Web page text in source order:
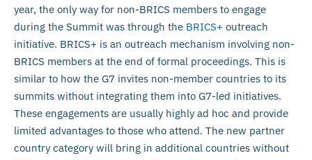
year, the only way for non-BRICS members to engage
during the Summit was through the BRICS+ outreach
initiative. BRICS+ is an outreach mechanism involving non-
BRICS members at the end of formal proceedings. This is
similar to how the G7 invites non-member countries to its
summits without integrating them into G7-led initiatives.
These engagements are usually highly ad hoc and provide
limited advantages to those who attend. The new partner
country category will bring in additional countries without